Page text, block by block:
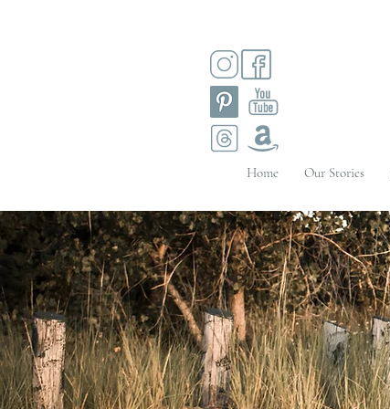
Home Our Stories